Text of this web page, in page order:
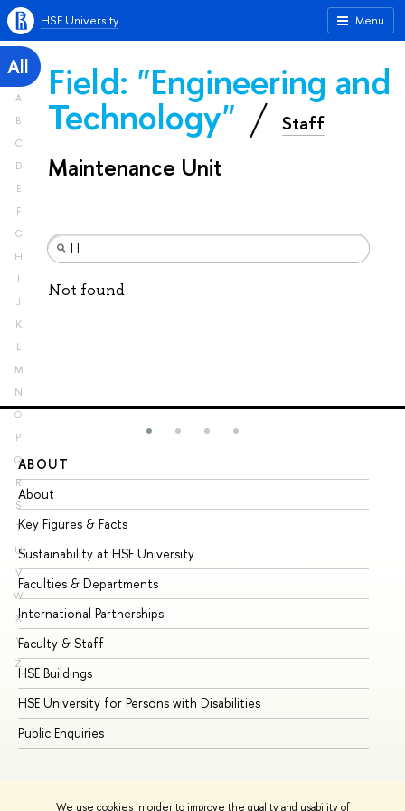
We use cookies in order to improve the quality and usability of
Menu
HSE University
All
A
B
C
D
E
F
G
H
I
J
K
L
M
N
O
P
Q
R
S
T
U
V
W
X
Y
Z
Field: "Engineering and
Technology" Staff
Maintenance Unit
Not found
ABOUT
About
Key Figures & Facts
Sustainability at HSE University
Faculties & Departments
International Partnerships
Faculty & Staff
HSE Buildings
HSE University for Persons with Disabilities
Public Enquiries